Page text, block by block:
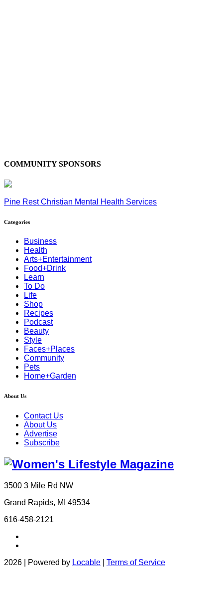
COMMUNITY SPONSORS
Pine Rest Christian Mental Health Services
Categories
Business
Health
Arts+Entertainment
Food+Drink
Learn
To Do
Life
Shop
Recipes
Podcast
Beauty
Style
Faces+Places
Community
Pets
Home+Garden
About Us
Contact Us
About Us
Advertise
Subscribe
3500 3 Mile Rd NW
Grand Rapids, MI 49534
616-458-2121
2026 | Powered by Locable Terms of Service